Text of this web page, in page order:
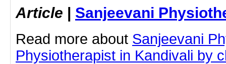
Article | Sanjeevani
Read more about Sanjeevani
Physiotherapist in Kandivali by